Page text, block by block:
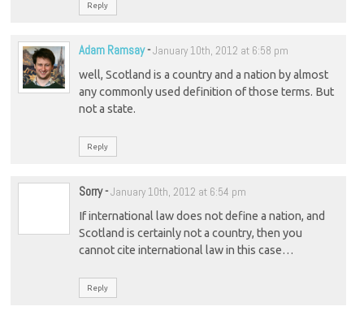
Reply
Adam Ramsay-January 10th, 2012 at 6:58 pm
well, Scotland is a country and a nation by almost
any commonly used definition of those terms. But
not a state.
Reply
Sorry-January 10th, 2012 at 6:54 pm
If international law does not define a nation, and
Scotland is certainly not a country, then you
cannot cite international law in this case…
Reply